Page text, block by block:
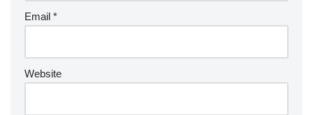
Email *
Website